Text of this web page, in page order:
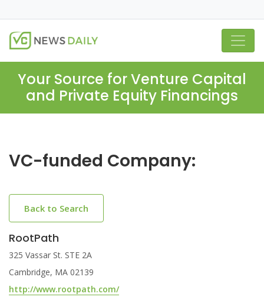
Your Source for Venture Capital
and Private Equity Financings
VC-funded Company:
Back to Search
RootPath
325 Vassar St. STE 2A
Cambridge, MA 02139
http://www.rootpath.com/